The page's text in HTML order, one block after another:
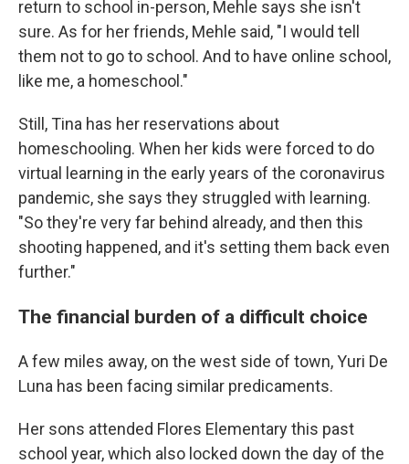
return to school in-person, Mehle says she isn't
sure. As for her friends, Mehle said, "I would tell
them not to go to school. And to have online school,
like me, a homeschool."
Still, Tina has her reservations about
homeschooling. When her kids were forced to do
virtual learning in the early years of the coronavirus
pandemic, she says they struggled with learning.
"So they're very far behind already, and then this
shooting happened, and it's setting them back even
further."
The financial burden of a difficult choice
A few miles away, on the west side of town, Yuri De
Luna has been facing similar predicaments.
Her sons attended Flores Elementary this past
school year, which also locked down the day of the